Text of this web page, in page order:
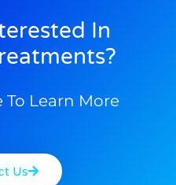
In
To Learn More
Us